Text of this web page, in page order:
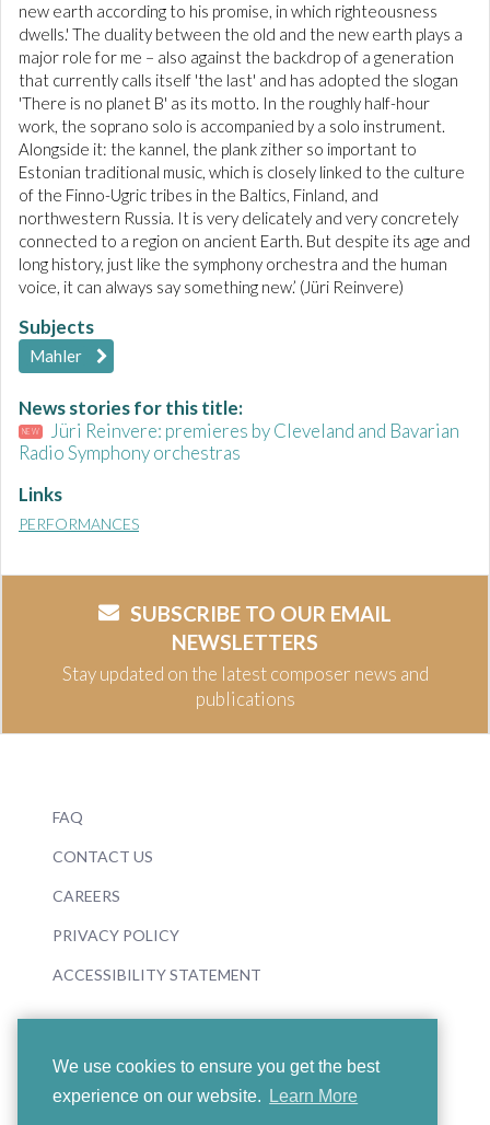
We use cookies to ensure you get the best
experience on our website.
Learn More
new earth according to his promise, in which righteousness
dwells.' The duality between the old and the new earth plays a
major role for me – also against the backdrop of a generation
that currently calls itself 'the last' and has adopted the slogan
'There is no planet B' as its motto. In the roughly half-hour
work, the soprano solo is accompanied by a solo instrument.
Alongside it: the kannel, the plank zither so important to
Estonian traditional music, which is closely linked to the culture
of the Finno-Ugric tribes in the Baltics, Finland, and
northwestern Russia. It is very delicately and very concretely
connected to a region on ancient Earth. But despite its age and
long history, just like the symphony orchestra and the human
voice, it can always say something new.’ (Jüri Reinvere)
Subjects
Mahler
News stories for this title:
NEW
Jüri Reinvere: premieres by Cleveland and Bavarian
Radio Symphony orchestras
Links
PERFORMANCES
SUBSCRIBE TO OUR EMAIL
NEWSLETTERS
Stay updated on the latest composer news and
publications
FAQ
CONTACT US
CAREERS
PRIVACY POLICY
ACCESSIBILITY STATEMENT